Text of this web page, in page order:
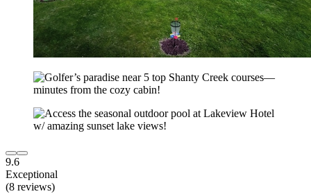
9.6
Exceptional
(8 reviews)